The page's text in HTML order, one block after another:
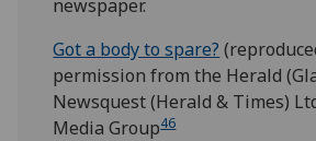
newspaper.
Got a body to spare?
permission from the Herald
Newsquest (Herald & Times)
Media Group46